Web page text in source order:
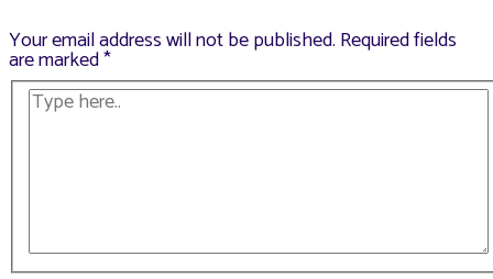
Your email address will not be published. Required fields
are marked*
Type
here..